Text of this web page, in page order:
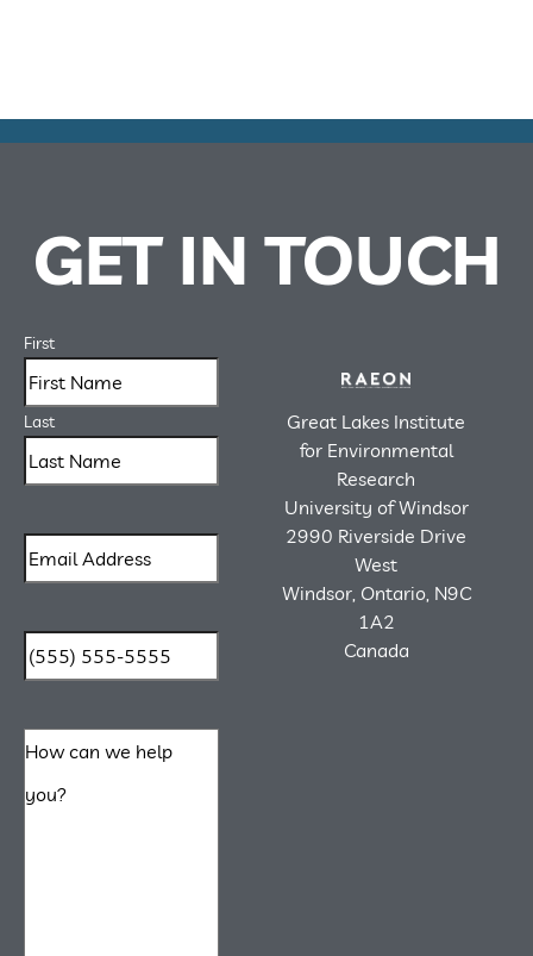
GET IN TOUCH
First
Last
Great Lakes Institute
for Environmental
Research
University of Windsor
2990 Riverside Drive
West
Windsor, Ontario, N9C
1A2
Canada